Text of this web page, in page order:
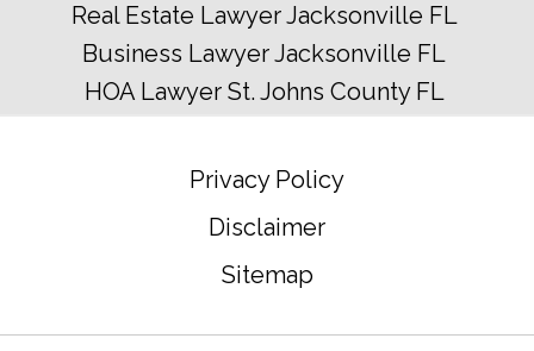
Real Estate Lawyer Jacksonville FL
Business Lawyer Jacksonville FL
HOA Lawyer St. Johns County FL
Privacy Policy
Disclaimer
Sitemap